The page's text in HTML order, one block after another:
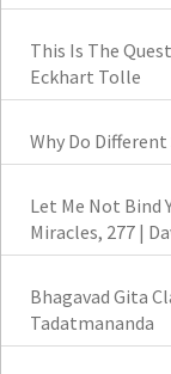
This Is The
Eckhart Tolle
Why Do
Let Me Not Bind
Miracles, 277 |
Bhagavad Gita
Tadatmananda